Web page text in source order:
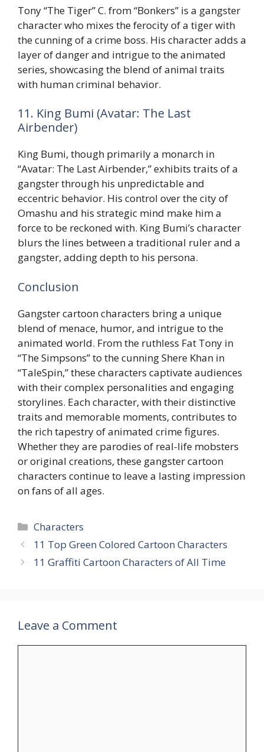
Tony “The Tiger” C. from “Bonkers” is a gangster
character who mixes the ferocity of a tiger with
the cunning of a crime boss. His character adds a
layer of danger and intrigue to the animated
series, showcasing the blend of animal traits
with human criminal behavior.
11. King Bumi (Avatar: The Last
Airbender)
King Bumi, though primarily a monarch in
“Avatar: The Last Airbender,” exhibits traits of a
gangster through his unpredictable and
eccentric behavior. His control over the city of
Omashu and his strategic mind make him a
force to be reckoned with. King Bumi’s character
blurs the lines between a traditional ruler and a
gangster, adding depth to his persona.
Conclusion
Gangster cartoon characters bring a unique
blend of menace, humor, and intrigue to the
animated world. From the ruthless Fat Tony in
“The Simpsons” to the cunning Shere Khan in
“TaleSpin,” these characters captivate audiences
with their complex personalities and engaging
storylines. Each character, with their distinctive
traits and memorable moments, contributes to
the rich tapestry of animated crime figures.
Whether they are parodies of real-life mobsters
or original creations, these gangster cartoon
characters continue to leave a lasting impression
on fans of all ages.
Categories
Characters
11 Top Green Colored Cartoon Characters
11 Graffiti Cartoon Characters of All Time
Leave a Comment